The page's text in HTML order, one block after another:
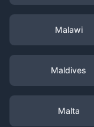
Malawi
Maldives
Malta